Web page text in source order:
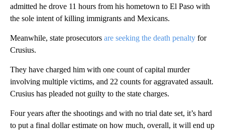
admitted he drove 11 hours from his hometown to El Paso with
the sole intent of killing immigrants and Mexicans.
Meanwhile, state prosecutors are seeking the death penalty for
Crusius.
They have charged him with one count of capital murder
involving multiple victims, and 22 counts for aggravated assault.
Crusius has pleaded not guilty to the state charges.
Four years after the shootings and with no trial date set, it’s hard
to put a final dollar estimate on how much, overall, it will end up